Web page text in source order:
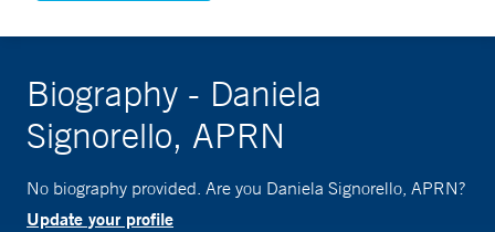
Biography - Daniela
Signorello, APRN
No biography provided. Are you Daniela Signorello, APRN?
Update your profile